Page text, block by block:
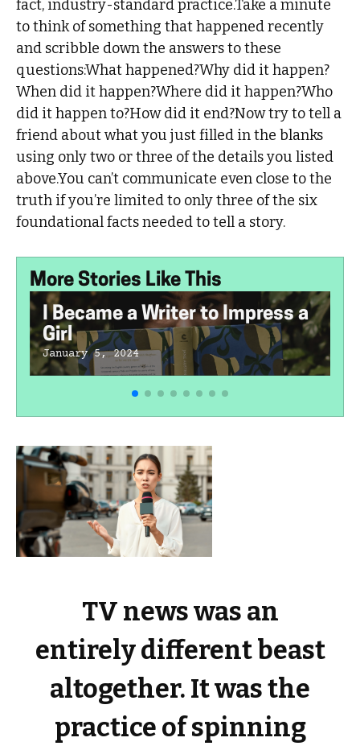
fact, industry-standard practice.Take a minute
to think of something that happened recently
and scribble down the answers to these
questions:What happened?Why did it happen?
When did it happen?Where did it happen?Who
did it happen to?How did it end?Now try to tell a
friend about what you just filled in the blanks
using only two or three of the details you listed
above.You can’t communicate even close to the
truth if you’re limited to only three of the six
foundational facts needed to tell a story.
More Stories Like This
I Became a Writer to Impress a
Girl
January 5, 2024
TV news was an
entirely different beast
altogether. It was the
practice of spinning